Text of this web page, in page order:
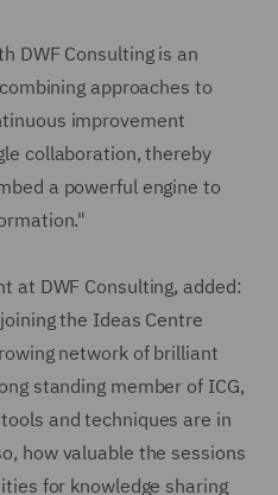
DWF Consulting is an
approaches to
improvement
collaboration, thereby
a powerful engine to
at DWF Consulting, added:
the Ideas Centre
network of brilliant
standing member of ICG,
and techniques are in
how valuable the sessions
for knowledge sharing